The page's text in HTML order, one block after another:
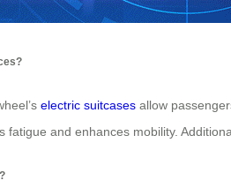
electric suitcases allow
and enhances mobility.